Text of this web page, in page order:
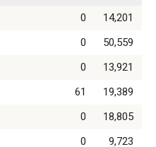
0
14,201
0
50,559
0
13,921
61
19,389
0
18,805
0 9,723